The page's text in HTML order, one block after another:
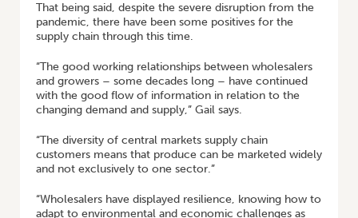
That being said, despite the severe disruption from the
pandemic, there have been some positives for the
supply chain through this time.
“The good working relationships between wholesalers
and growers – some decades long – have continued
with the good flow of information in relation to the
changing demand and supply,” Gail says.
“The diversity of central markets supply chain
customers means that produce can be marketed widely
and not exclusively to one sector.”
“Wholesalers have displayed resilience, knowing how to
adapt to environmental and economic challenges as